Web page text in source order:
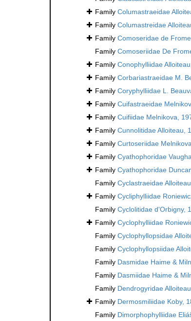
Family Columastraeidae
Family Columastreidae
Family Comoseridae de
Family Comoseriidae De
Family Conophylliidae
Family Corbariastraeidae M.
Family Coryphylliidae L.
Family Cuifastraeidae
Family Cuifiidae Melnikova,
Family Cunnolitidae Alloiteau,
Family Curtoseriidae
Family Cyathophoridae
Family Cyathophoridae
Family Cyclastraeidae
Family Cycliphylliidae
Family Cyclolitidae d'Orbigny,
Family Cyclophylliidae
Family Cyclophyllopsidae
Family Cyclophyllopsiidae
Family Dasmidae Haime &
Family Dasmiidae Haime &
Family Dendrogyridae
Family Dermosmiliidae Koby,
Family Dimorphophylliidae